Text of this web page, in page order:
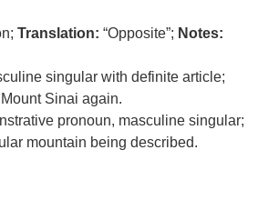
Translation: “Opposite”; Notes:
singular with definite article;
Sinai again.
pronoun, masculine singular;
mountain being described.